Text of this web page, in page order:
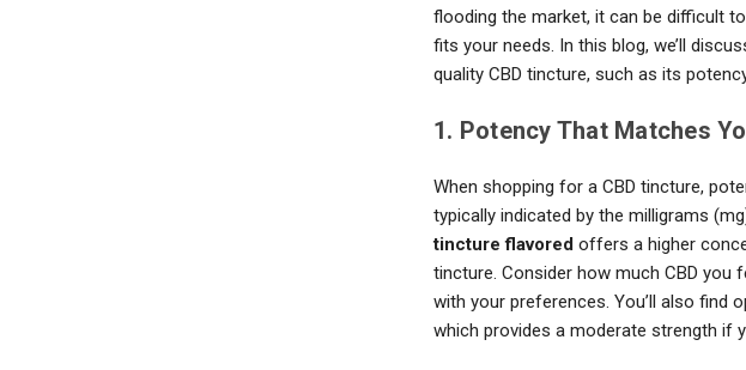
flooding the market, it can be difficult
fits your needs. In this blog, we’ll
quality CBD tincture, such as its
1. Potency That Matches
When shopping for a CBD tincture,
typically indicated by the milligrams
tincture flavored offers a higher
tincture. Consider how much CBD
with your preferences. You’ll also find
which provides a moderate strength if